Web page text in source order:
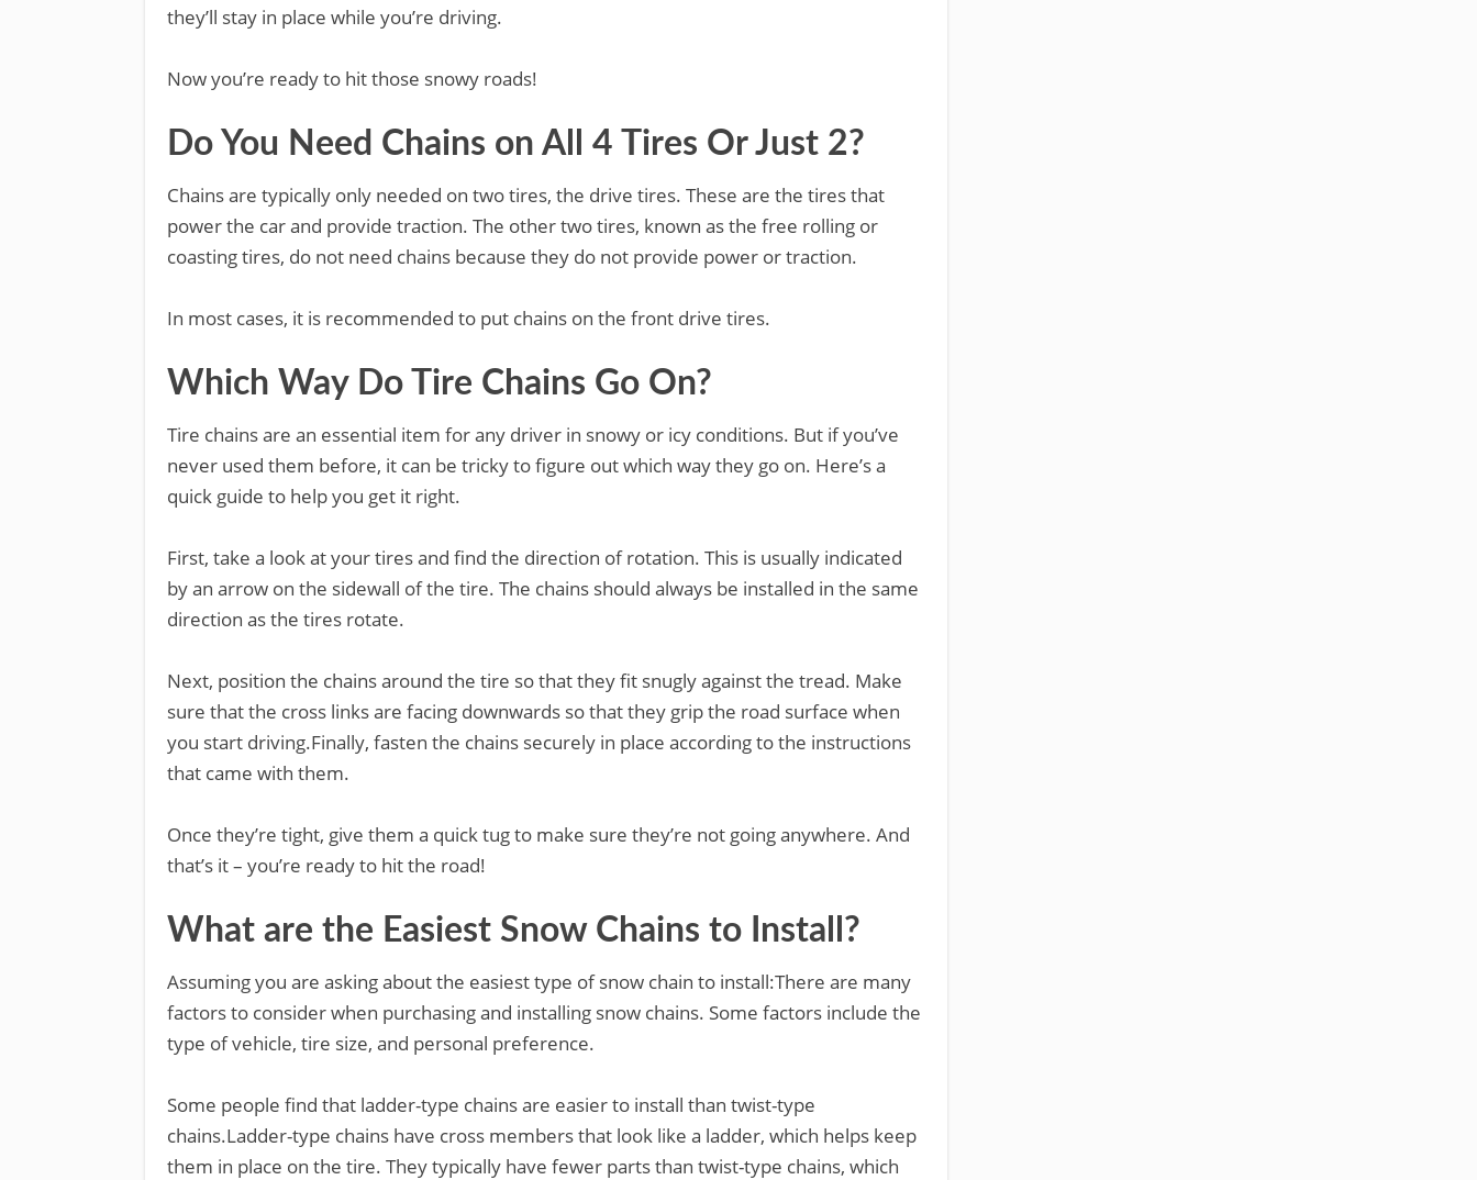
they’ll stay in place while you’re driving.
Now you’re ready to hit those snowy roads!
Do You Need Chains on All 4 Tires Or Just 2?
Chains are typically only needed on two tires, the drive tires. These are the tires that
power the car and provide traction. The other two tires, known as the free rolling or
coasting tires, do not need chains because they do not provide power or traction.
In most cases, it is recommended to put chains on the front drive tires.
Which Way Do Tire Chains Go On?
Tire chains are an essential item for any driver in snowy or icy conditions. But if you’ve
never used them before, it can be tricky to figure out which way they go on. Here’s a
quick guide to help you get it right.
First, take a look at your tires and find the direction of rotation. This is usually indicated
by an arrow on the sidewall of the tire. The chains should always be installed in the same
direction as the tires rotate.
Next, position the chains around the tire so that they fit snugly against the tread. Make
sure that the cross links are facing downwards so that they grip the road surface when
you start driving.Finally, fasten the chains securely in place according to the instructions
that came with them.
Once they’re tight, give them a quick tug to make sure they’re not going anywhere. And
that’s it – you’re ready to hit the road!
What are the Easiest Snow Chains to Install?
Assuming you are asking about the easiest type of snow chain to install:There are many
factors to consider when purchasing and installing snow chains. Some factors include the
type of vehicle, tire size, and personal preference.
Some people find that ladder-type chains are easier to install than twist-type
chains.Ladder-type chains have cross members that look like a ladder, which helps keep
them in place on the tire. They typically have fewer parts than twist-type chains, which